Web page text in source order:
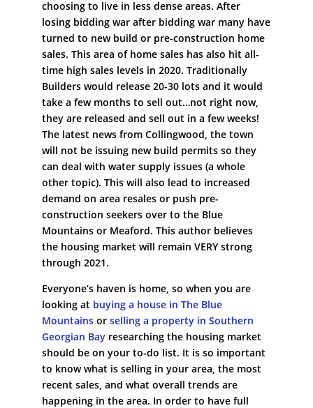
choosing to live in less dense areas. After
losing bidding war after bidding war many have
turned to new build or pre-construction home
sales. This area of home sales has also hit all-
time high sales levels in 2020. Traditionally
Builders would release 20-30 lots and it would
take a few months to sell out…not right now,
they are released and sell out in a few weeks!
The latest news from Collingwood, the town
will not be issuing new build permits so they
can deal with water supply issues (a whole
other topic). This will also lead to increased
demand on area resales or push pre-
construction seekers over to the Blue
Mountains or Meaford. This author believes
the housing market will remain VERY strong
through 2021.
Everyone’s haven is home, so when you are
looking at buying a house in The Blue
Mountainsor selling a property in Southern
Georgian Bayresearching the housing market
should be on your to-do list. It is so important
to know what is selling in your area, the most
recent sales, and what overall trends are
happening in the area. In order to have full